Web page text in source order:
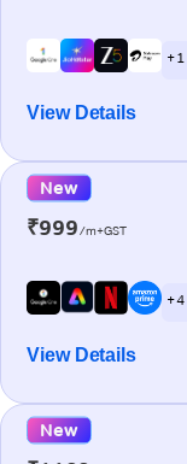
+ 1
View Details
New
₹999/m+GST
+ 4
View Details
New